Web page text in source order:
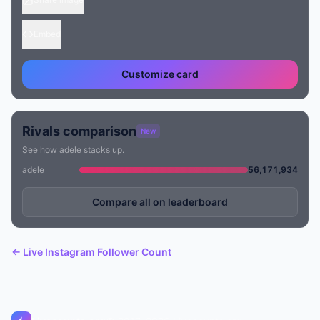
Customize card
Rivals comparison New
See how adele stacks up.
adele
56,171,934
Compare all on leaderboard
← Live Instagram Follower Count